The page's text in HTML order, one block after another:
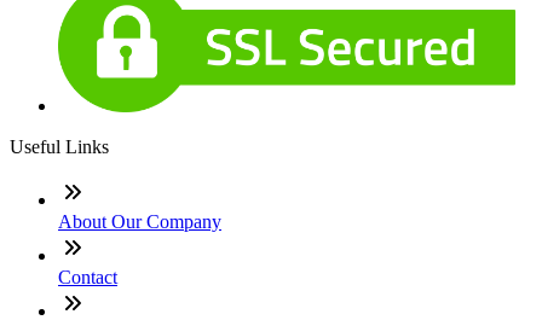
Useful Links
About Our Company
Contact